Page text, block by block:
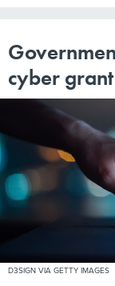
cyber
D3SIGN VIA GETTY IMAGES